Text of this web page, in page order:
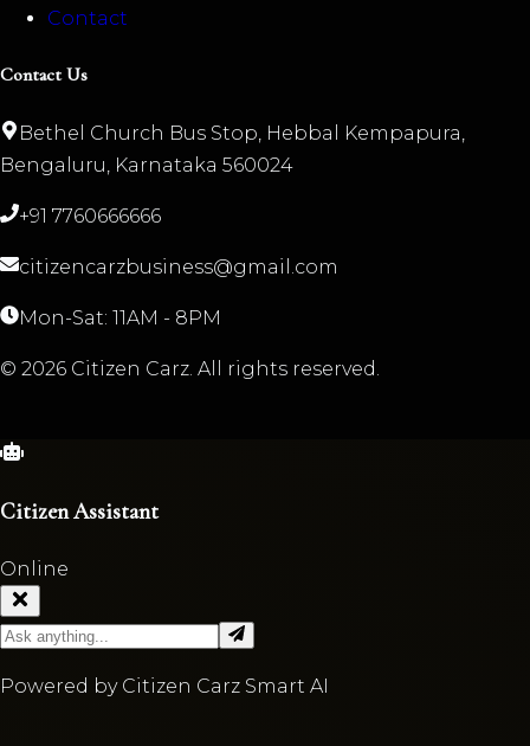
Contact
Contact Us
Bethel Church Bus Stop, Hebbal Kempapura,
Bengaluru, Karnataka 560024
+91 7760666666
citizencarzbusiness@gmail.com
Mon-Sat: 11AM - 8PM
© 2026 Citizen Carz. All rights reserved.
Citizen Assistant
Online
Powered by Citizen Carz Smart AI